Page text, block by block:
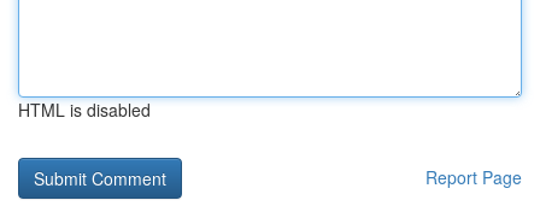
HTML is disabled
Report Page